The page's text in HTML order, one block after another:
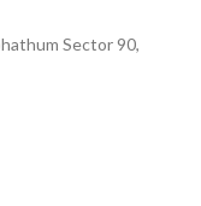
Sector 90,